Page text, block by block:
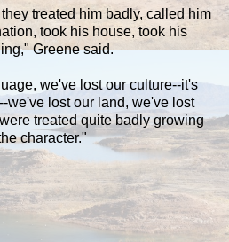
treated him badly, called him
took his house, took his
Greene said.
we've lost our culture--it's
we've lost our land, we've lost
treated quite badly growing
character."